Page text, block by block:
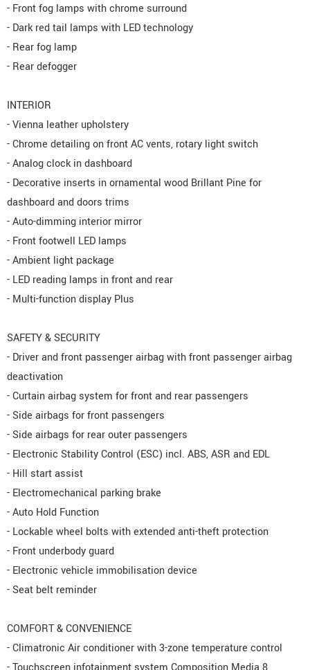
- Front fog lamps with chrome surround
- Dark red tail lamps with LED technology
- Rear fog lamp
- Rear defogger
INTERIOR
- Vienna leather upholstery
- Chrome detailing on front AC vents, rotary light switch
- Analog clock in dashboard
- Decorative inserts in ornamental wood Brillant Pine for
dashboard and doors trims
- Auto-dimming interior mirror
- Front footwell LED lamps
- Ambient light package
- LED reading lamps in front and rear
- Multi-function display Plus
SAFETY & SECURITY
- Driver and front passenger airbag with front passenger airbag
deactivation
- Curtain airbag system for front and rear passengers
- Side airbags for front passengers
- Side airbags for rear outer passengers
- Electronic Stability Control (ESC) incl. ABS, ASR and EDL
- Hill start assist
- Electromechanical parking brake
- Auto Hold Function
- Lockable wheel bolts with extended anti-theft protection
- Front underbody guard
- Electronic vehicle immobilisation device
- Seat belt reminder
COMFORT & CONVENIENCE
- Climatronic Air conditioner with 3-zone temperature control